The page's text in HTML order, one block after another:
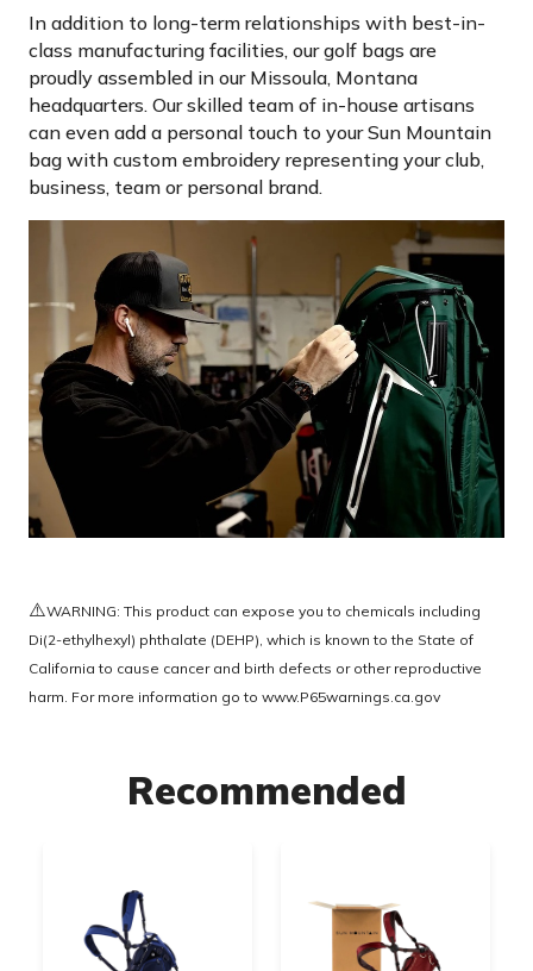
In addition to long-term relationships with best-in-
class manufacturing facilities, our golf bags are
proudly assembled in our Missoula, Montana
headquarters. Our skilled team of in-house artisans
can even add a personal touch to your Sun Mountain
bag with custom embroidery representing your club,
business, team or personal brand.
⚠️WARNING: This product can expose you to chemicals including
Di(2-ethylhexyl) phthalate (DEHP), which is known to the State of
California to cause cancer and birth defects or other reproductive
harm. For more information go to www.P65warnings.ca.gov
Recommended